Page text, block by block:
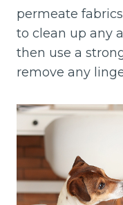
permeate
to clean up any
then use a
remove any